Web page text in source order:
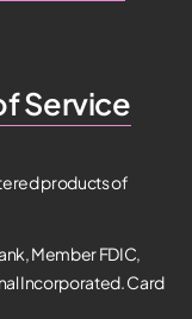
Service
products of
Member FDIC,
Incorporated. Card